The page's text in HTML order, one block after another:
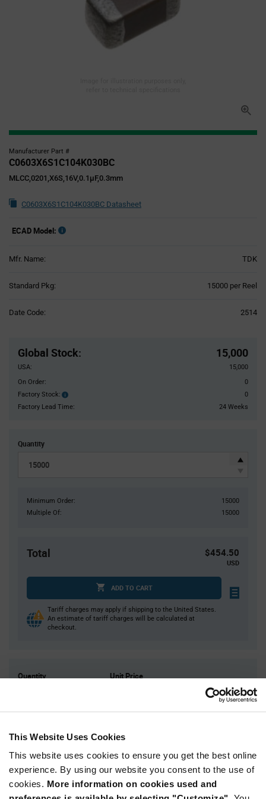
This Website Uses Cookies
This website uses cookies to ensure you get the best online
experience. By using our website you consent to the use of
cookies. More information on cookies used and
Manufacturer Part #
C0603X6S1C104K030BC
MLCC,0201,X6S,16V,0.1µF,0.3mm
C0603X6S1C104K030BC Datasheet
ECAD Model:
Mfr. Name: TDK
Standard Pkg: 15000 per Reel
Date Code: 2514
Global Stock: 15,000
USA:
15,000
On Order:
0
Factory Stock:
Factory
Stock:
0
Factory Lead Time:
24 Weeks
Quantity
Minimum Order:
15000
Multiple Of:
15000
Total $454.50
USD
ADD TO CART
Tariff charges may apply if shipping to the United States.
An estimate of tariff charges will be calculated at
checkout.
Quantity Unit Price
60,000+
$0.0291
Variant
Information
Available Packaging